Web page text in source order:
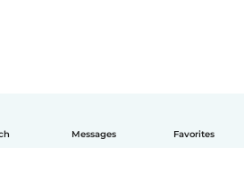
Messages Favorites